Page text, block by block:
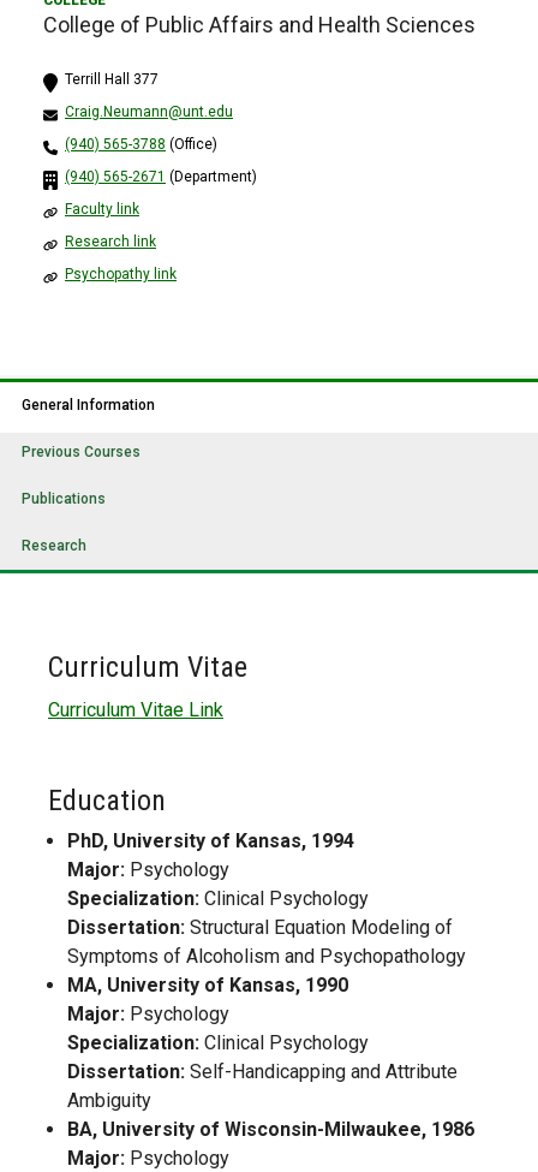
College of Public Affairs and Health Sciences
Terrill Hall 377
Craig.Neumann@unt.edu
(940) 565-3788 (Office)
(940) 565-2671 (Department)
Faculty link
Research link
Psychopathy link
General Information
Previous Courses
Publications
Research
Curriculum Vitae
Curriculum Vitae Link
Education
PhD, University of Kansas, 1994
Major: Psychology
Specialization: Clinical Psychology
Dissertation: Structural Equation Modeling of
Symptoms of Alcoholism and Psychopathology
MA, University of Kansas, 1990
Major: Psychology
Specialization: Clinical Psychology
Dissertation: Self-Handicapping and Attribute
Ambiguity
BA, University of Wisconsin-Milwaukee, 1986
Major: Psychology